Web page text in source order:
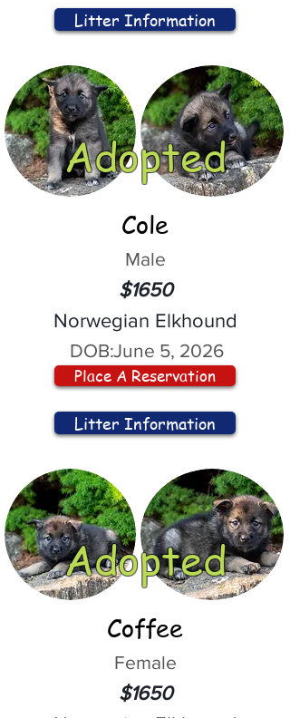
Litter Information
Adopted
Cole
Male
$1650
Norwegian Elkhound
DOB:June 5, 2026
Place A Reservation
Litter Information
Adopted
Coffee
Female
$1650